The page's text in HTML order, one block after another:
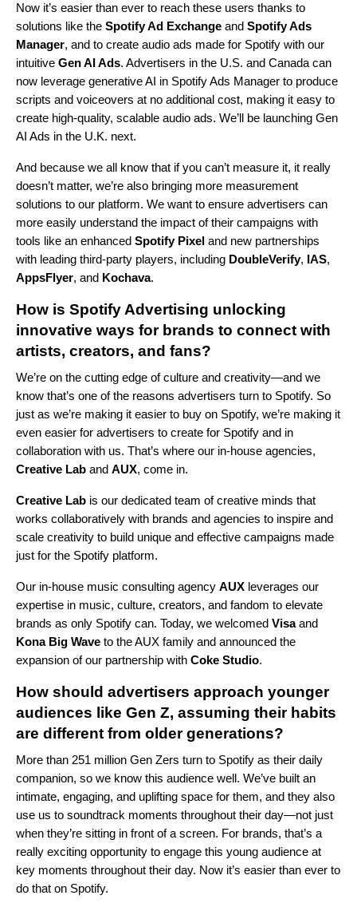
Now it’s easier than ever to reach these users thanks to
solutions like the Spotify Ad Exchange and Spotify Ads
Manager, and to create audio ads made for Spotify with our
intuitive Gen AI Ads. Advertisers in the U.S. and Canada can
now leverage generative AI in Spotify Ads Manager to produce
scripts and voiceovers at no additional cost, making it easy to
create high-quality, scalable audio ads. We’ll be launching Gen
AI Ads in the U.K. next.
And because we all know that if you can’t measure it, it really
doesn’t matter, we’re also bringing more measurement
solutions to our platform. We want to ensure advertisers can
more easily understand the impact of their campaigns with
tools like an enhanced Spotify Pixel and new partnerships
with leading third-party players, including DoubleVerify, IAS,
AppsFlyer, and Kochava.
How is Spotify Advertising unlocking
innovative ways for brands to connect with
artists, creators, and fans?
We’re on the cutting edge of culture and creativity—and we
know that’s one of the reasons advertisers turn to Spotify. So
just as we’re making it easier to buy on Spotify, we’re making it
even easier for advertisers to create for Spotify and in
collaboration with us. That’s where our in-house agencies,
Creative Lab and AUX, come in.
Creative Lab is our dedicated team of creative minds that
works collaboratively with brands and agencies to inspire and
scale creativity to build unique and effective campaigns made
just for the Spotify platform.
Our in-house music consulting agency AUX leverages our
expertise in music, culture, creators, and fandom to elevate
brands as only Spotify can. Today, we welcomed Visaand
Kona Big Wave to the AUX family and announced the
expansion of our partnership with Coke Studio.
How should advertisers approach younger
audiences like Gen Z, assuming their habits
are different from older generations?
More than 251 million Gen Zers turn to Spotify as their daily
companion, so we know this audience well. We’ve built an
intimate, engaging, and uplifting space for them, and they also
use us to soundtrack moments throughout their day—not just
when they’re sitting in front of a screen. For brands, that’s a
really exciting opportunity to engage this young audience at
key moments throughout their day. Now it’s easier than ever to
do that on Spotify.